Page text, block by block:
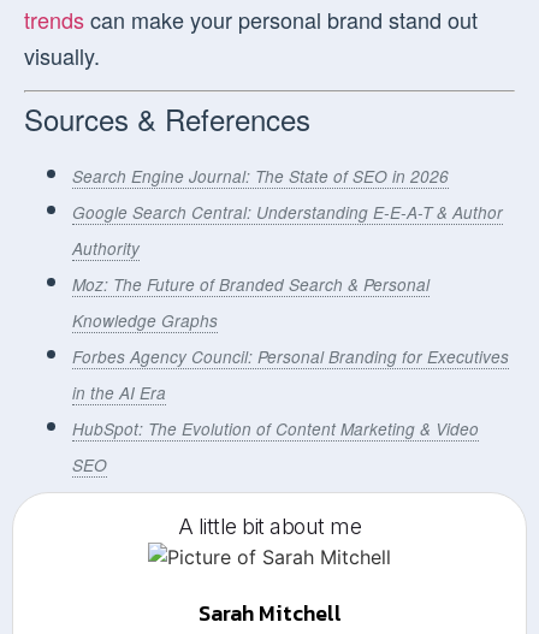
trendscan make your personal brand stand out
visually.
Sources & References
Search Engine Journal: The State of SEO in 2026
Google Search Central: Understanding E-E-A-T & Author
Authority
Moz: The Future of Branded Search & Personal
Knowledge Graphs
Forbes Agency Council: Personal Branding for Executives
in the AI Era
HubSpot: The Evolution of Content Marketing & Video
SEO
A little bit about me
Sarah Mitchell